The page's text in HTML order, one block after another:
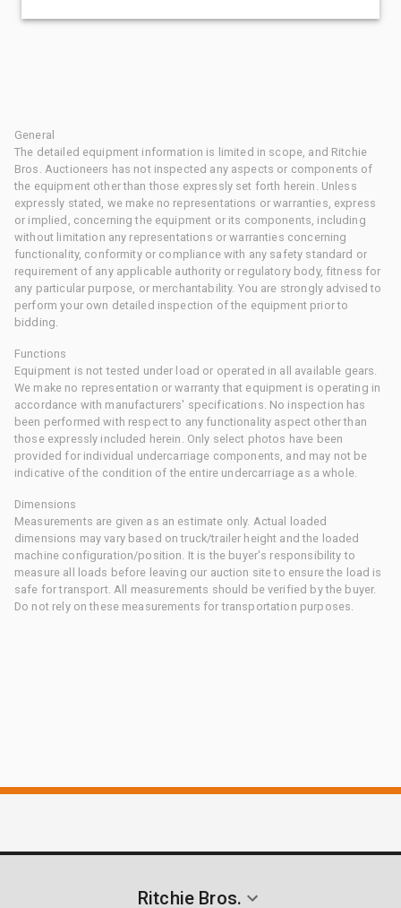
General
The detailed equipment information is limited in scope, and Ritchie
Bros. Auctioneers has not inspected any aspects or components of
the equipment other than those expressly set forth herein. Unless
expressly stated, we make no representations or warranties, express
or implied, concerning the equipment or its components, including
without limitation any representations or warranties concerning
functionality, conformity or compliance with any safety standard or
requirement of any applicable authority or regulatory body, fitness for
any particular purpose, or merchantability. You are strongly advised to
perform your own detailed inspection of the equipment prior to
bidding.
Functions
Equipment is not tested under load or operated in all available gears.
We make no representation or warranty that equipment is operating in
accordance with manufacturers' specifications. No inspection has
been performed with respect to any functionality aspect other than
those expressly included herein. Only select photos have been
provided for individual undercarriage components, and may not be
indicative of the condition of the entire undercarriage as a whole.
Dimensions
Measurements are given as an estimate only. Actual loaded
dimensions may vary based on truck/trailer height and the loaded
machine configuration/position. It is the buyer's responsibility to
measure all loads before leaving our auction site to ensure the load is
safe for transport. All measurements should be verified by the buyer.
Do not rely on these measurements for transportation purposes.
Ritchie Bros.